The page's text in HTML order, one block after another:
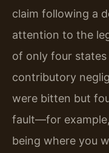
claim following a
attention to the
of only four
contributory
were bitten but
fault—for
being where you